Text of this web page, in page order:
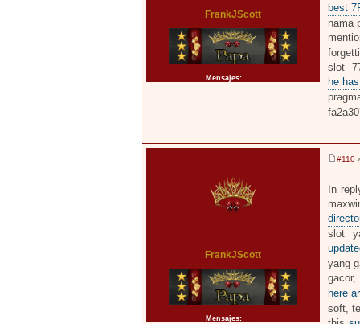
FrankJScott
Mensajes:2371
best
nama
slot
he
FrankJScott
Mensajes:2371
e
s
a
e
#110
In
slot
yang
here
soft,